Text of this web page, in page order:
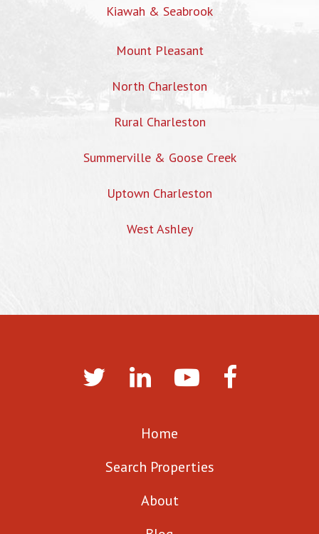
Kiawah & Seabrook
Mount Pleasant
North Charleston
Rural Charleston
Summerville & Goose Creek
Uptown Charleston
West Ashley
Home
Search Properties
About